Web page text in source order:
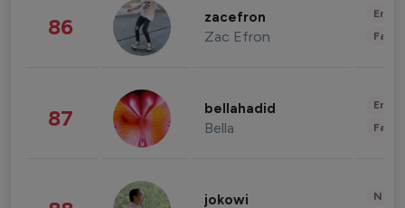
86 zacefron
Zac Efron
87 bellahadid
Bella
jokowi